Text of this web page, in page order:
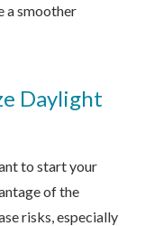
a smoother
Daylight
to start your
of the
risks, especially